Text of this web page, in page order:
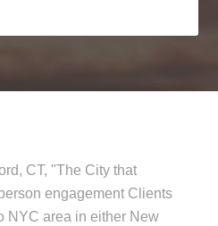
CT, "The City that
engagement Clients
NYC area in either New